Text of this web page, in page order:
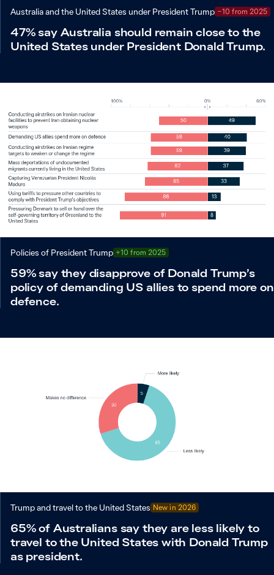
Australia and the United States under President Trump −10 from 2025
47% say Australia should remain close to the
United States under President Donald Trump.
Policies of President Trump +10 from 2025
59% say they disapprove of Donald Trump’s
policy of demanding US allies to spend more on
defence.
Trump and travel to the United States New in 2026
65% of Australians say they are less likely to
travel to the United States with Donald Trump
as president.